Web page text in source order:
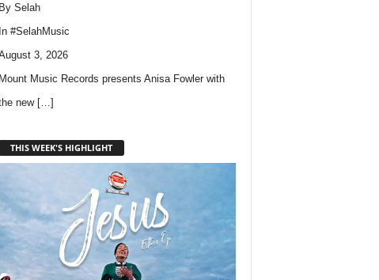
By Selah
In #SelahMusic
3, 2026
Mount Music Records presents Anisa Fowler with
new […]
THIS WEEK'S HIGHLIGHT